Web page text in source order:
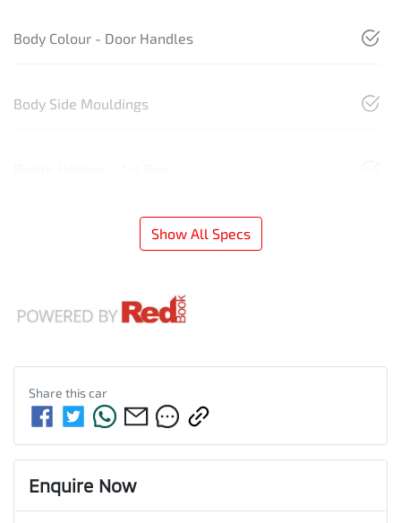
Body Colour - Door Handles
Body Side Mouldings
Show All Specs
Share thiscar
Enquire Now